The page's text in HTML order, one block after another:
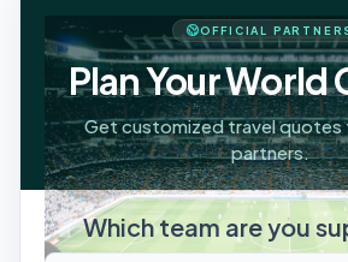
OFFICIAL
Plan Your World
Get customized travel quotes
partners.
Which team are you